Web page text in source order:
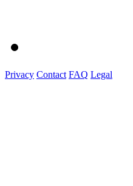
Privacy Contact FAQ Legal